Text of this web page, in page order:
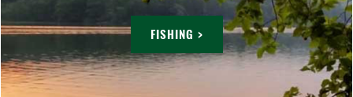
FISHING >